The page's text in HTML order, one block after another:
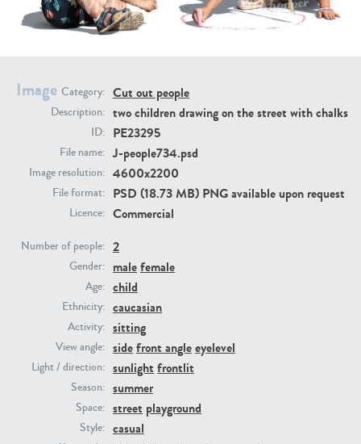
Image Category: Cut out people
Description: two children drawing on the street with chalks
ID: PE23295
File name: J-people734.psd
Image resolution: 4600x2200
File format: PSD (18.73 MB) PNG available upon request
Licence: Commercial
Number of people: 2
Gender: malefemale
Age: child
Ethnicity: caucasian
Activity: sitting
View angle: sidefront angleeyelevel
Light / direction: sunlight frontlit
Season: summer
Space: street playground
Style: casual
PE22994 PE8030